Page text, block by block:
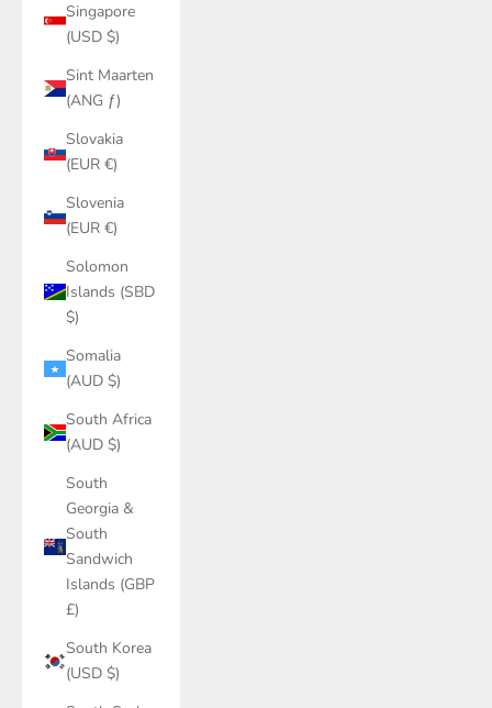
Singapore
(USD $)
Sint Maarten
(ANG ƒ)
Slovakia
(EUR €)
Slovenia
(EUR €)
Solomon
Islands (SBD
$)
Somalia
(AUD $)
South Africa
(AUD $)
South
Georgia &
South
Sandwich
Islands (GBP
£)
South Korea
(USD $)